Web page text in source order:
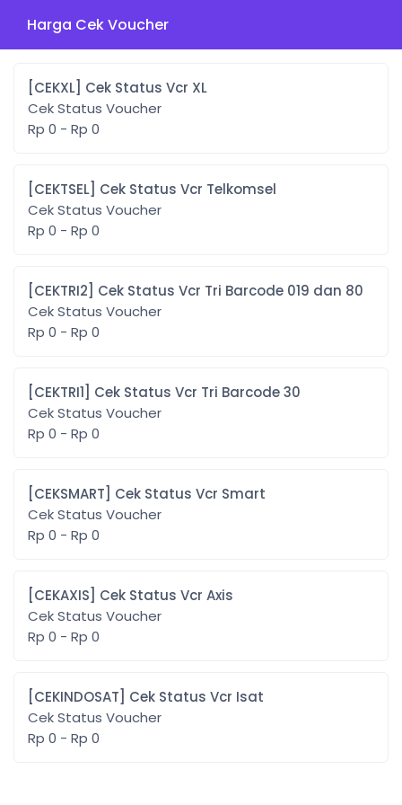
Harga Cek Voucher
[CEKXL] Cek Status Vcr XL
Cek Status Voucher
Rp 0 - Rp 0
[CEKTSEL] Cek Status Vcr Telkomsel
Cek Status Voucher
Rp 0 - Rp 0
[CEKTRI2] Cek Status Vcr Tri Barcode 019 dan 80
Cek Status Voucher
Rp 0 - Rp 0
[CEKTRI1] Cek Status Vcr Tri Barcode 30
Cek Status Voucher
Rp 0 - Rp 0
[CEKSMART] Cek Status Vcr Smart
Cek Status Voucher
Rp 0 - Rp 0
[CEKAXIS] Cek Status Vcr Axis
Cek Status Voucher
Rp 0 - Rp 0
[CEKINDOSAT] Cek Status Vcr Isat
Cek Status Voucher
Rp 0 - Rp 0